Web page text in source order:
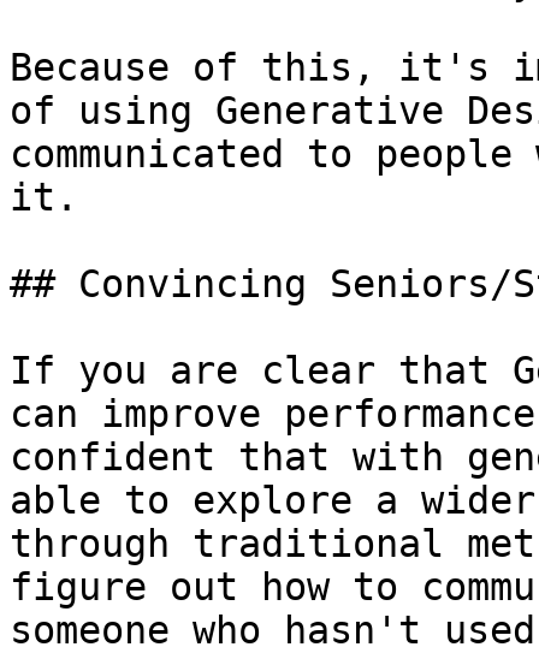
Because of this, it's
of using Generative
communicated to
it.
## Convincing Seniors/
If you are clear that
can improve
confident that with
able to explore a
through traditional
figure out how to
someone who hasn't